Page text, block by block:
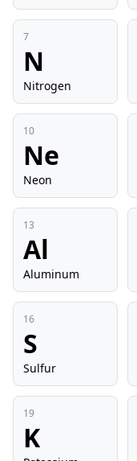
7
N
Nitrogen
10
Ne
Neon
13
Al
Aluminum
16
S
Sulfur
19
K